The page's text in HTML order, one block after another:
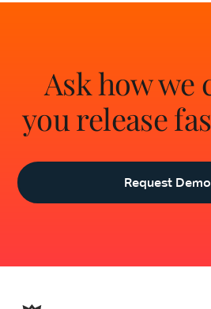
Ask how we
you release
Request Demo